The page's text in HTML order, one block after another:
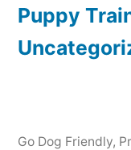
Puppy
Go Dog Friendly,